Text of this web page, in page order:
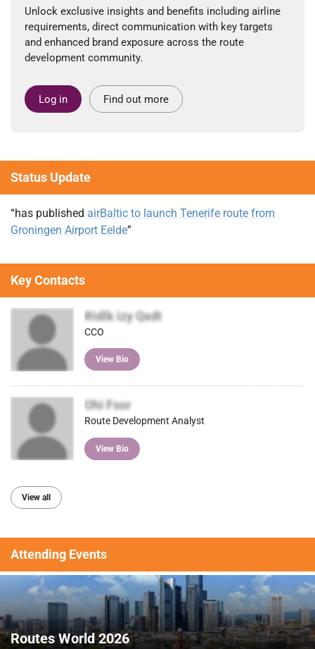
Unlock exclusive insights and benefits including airline
requirements, direct communication with key targets
and enhanced brand exposure across the route
development community.
Log in Find out more
Status Update
“has published airBaltic to launch Tenerife route from
Groningen Airport Eelde”
Key Contacts
Ridlk izy Qxdt
CCO
View Bio
Ohi Fsor
Route Development Analyst
View Bio
View all
Attending Events
Routes World 2026